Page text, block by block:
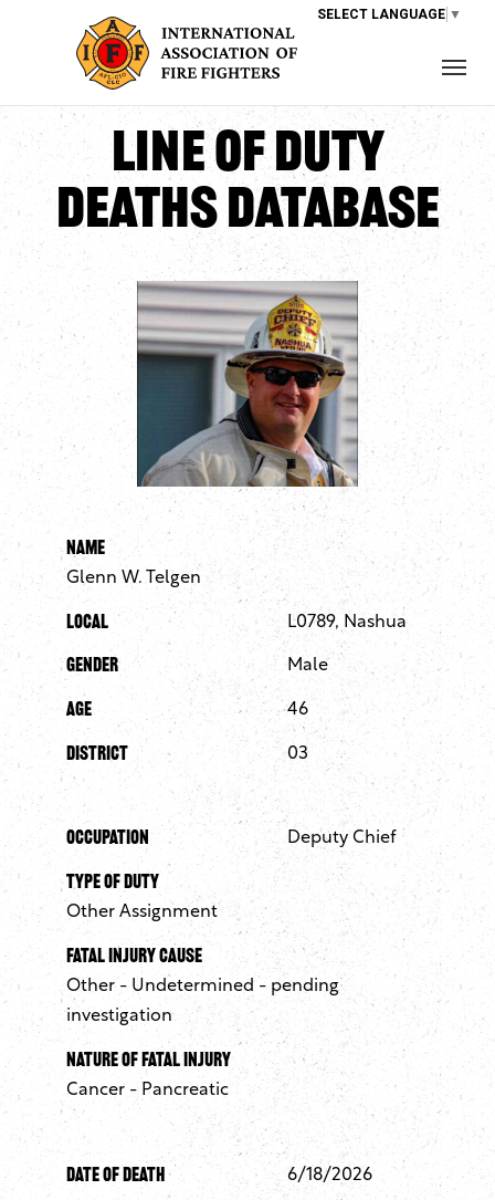
SELECT LANGUAGE ▼
Line of Duty
Deaths Database
Name
Glenn W. Telgen
Local L0789, Nashua
Gender Male
Age 46
District 03
Occupation Deputy Chief
Type of Duty
Other Assignment
Fatal Injury Cause
Other - Undetermined - pending
investigation
Nature of Fatal Injury
Cancer - Pancreatic
Date of Death 6/18/2026